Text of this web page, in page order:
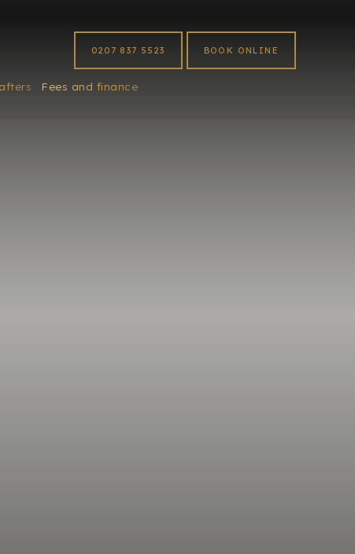
0207 837 5523 BOOK ONLINE
Fees and finance